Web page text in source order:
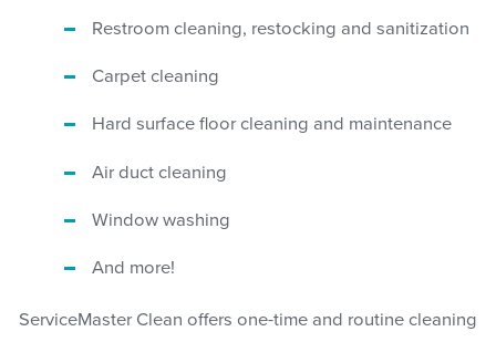
Restroom cleaning, restocking and sanitization
Carpet cleaning
Hard surface floor cleaning and maintenance
Air duct cleaning
Window washing
And more!
ServiceMaster Clean offers one-time and routine cleaning